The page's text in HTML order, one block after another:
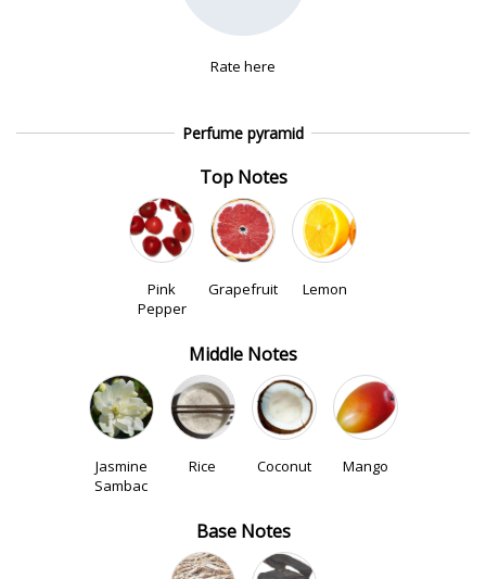
Rate here
Perfume pyramid
Top Notes
Pink
Pepper
Grapefruit Lemon
Middle Notes
Jasmine
Sambac
Rice Coconut Mango
Base Notes